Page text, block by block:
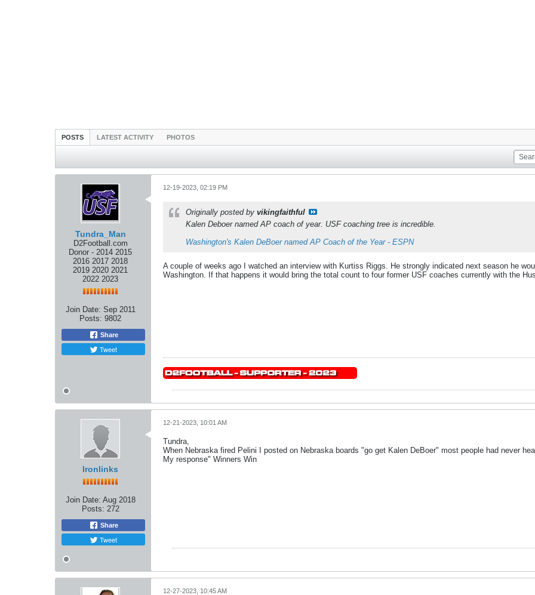
POSTS LATEST ACTIVITY PHOTOS
Tundra_Man
D2Football.com
Donor - 2014 2015
2016 2017 2018
2019 2020 2021
2022 2023
Join Date: Sep 2011
Posts: 9802
Share
Tweet
12-19-2023, 02:19 PM
Originally posted by vikingfaithful
Kalen Deboer named AP coach of year. USF coaching tree is incredible.
Washington's Kalen DeBoer named AP Coach of the Year - ESPN
A couple of weeks ago I watched an interview with Kurtiss Riggs. He strongly indicated next season he
Washington. If that happens it would bring the total count to four former USF coaches currently with the
Ironlinks
Join Date: Aug 2018
Posts: 272
Share
Tweet
12-21-2023, 10:01 AM
Tundra,
When Nebraska fired Pelini I posted on Nebraska boards "go get Kalen DeBoer" most people had never
My response" Winners Win
12-27-2023, 10:45 AM